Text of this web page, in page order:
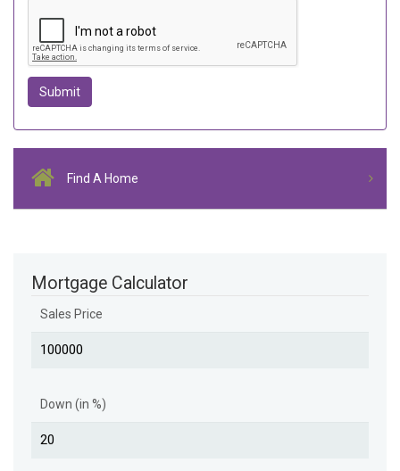
Submit
Find A Home
Mortgage Calculator
Sales Price
Down (in %)